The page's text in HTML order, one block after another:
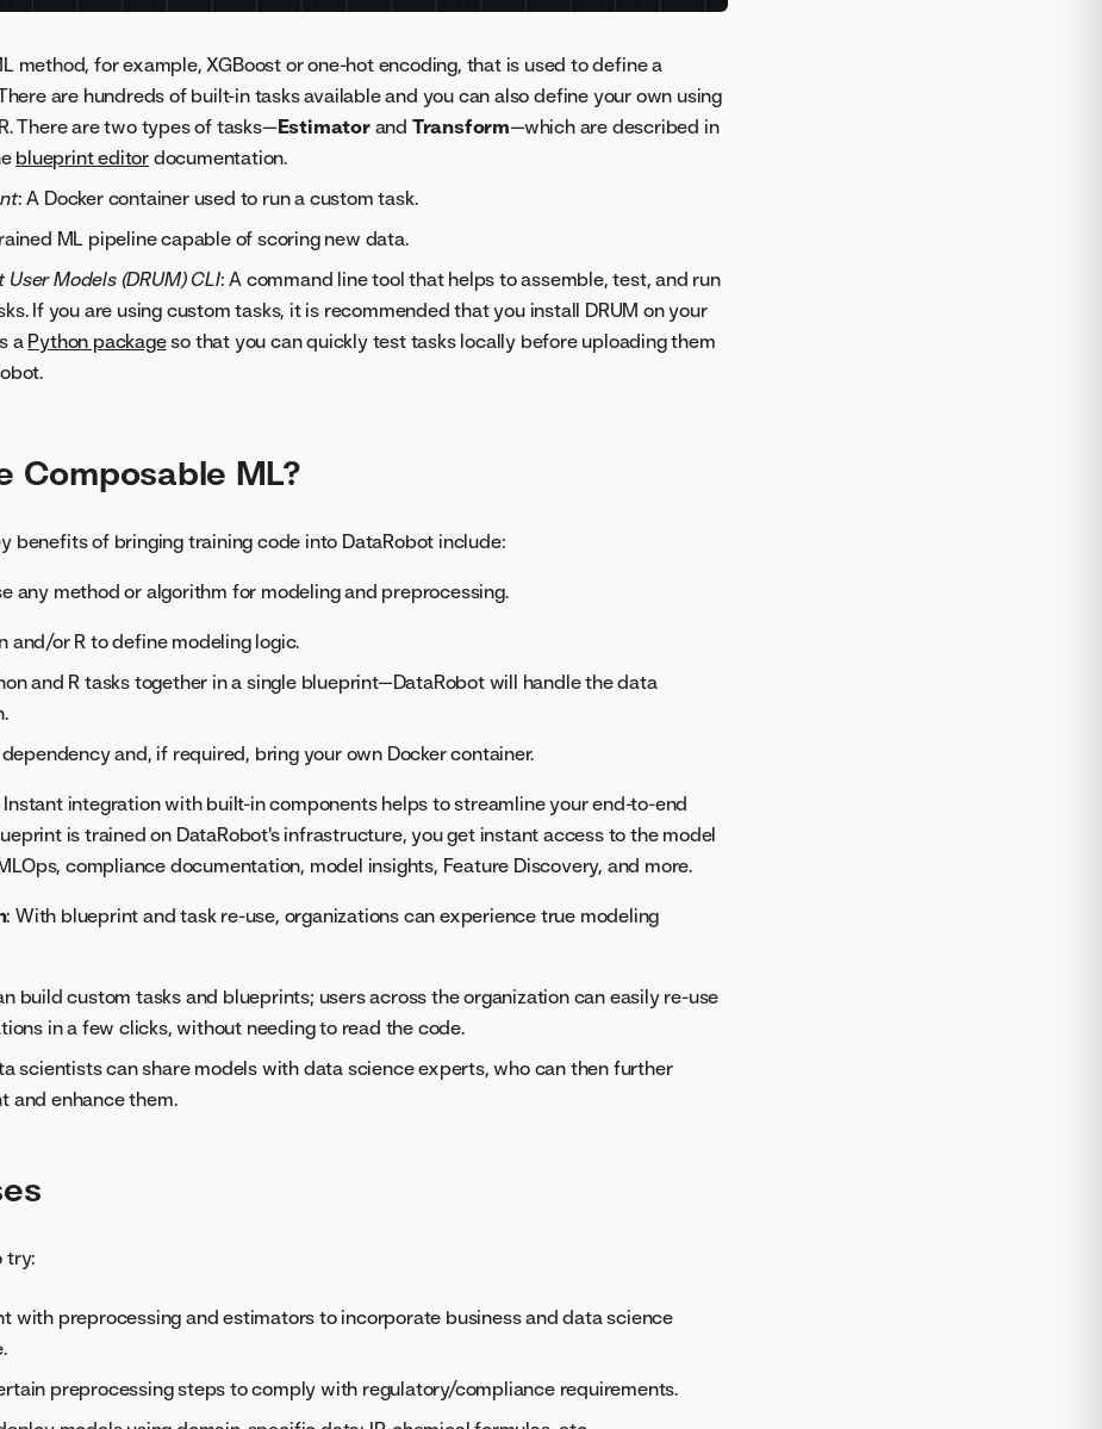
method, for example, XGBoost or one-hot encoding, that is used to define a
are hundreds of built-in tasks available and you can also define your own using
There are two types of tasks—Estimatorand Transform—which are described in
blueprint editor documentation.
: A Docker container used to run a custom task.
ML pipeline capable of scoring new data.
Models (DRUM) CLI: A command line tool that helps to assemble, test, and run
If you are using custom tasks, it is recommended that you install DRUM on your
aPython packageso that you can quickly test tasks locally before uploading them
Composable ML?
benefits of bringing training code into DataRobot include:
any method or algorithm for modeling and preprocessing.
and/or R to define modeling logic.
and R tasks together in a single blueprint—DataRobot will handle the data
and, if required, bring your own Docker container.
Instant integration with built-in components helps to streamline your end-to-end
is trained on DataRobot's infrastructure, you get instant access to the model
compliance documentation, model insights, Feature Discovery, and more.
: With blueprint and task re-use, organizations can experience true modeling
build custom tasks and blueprints; users across the organization can easily re-use
in a few clicks, without needing to read the code.
scientists can share models with data science experts, who can then further
and enhance them.
try:
with preprocessing and estimators to incorporate business and data science
preprocessing steps to comply with regulatory/compliance requirements.